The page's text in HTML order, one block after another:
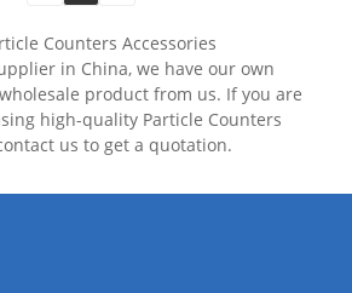
Counters Accessories
in China, we have our own
product from us. If you are
high-quality Particle Counters
us to get a quotation.